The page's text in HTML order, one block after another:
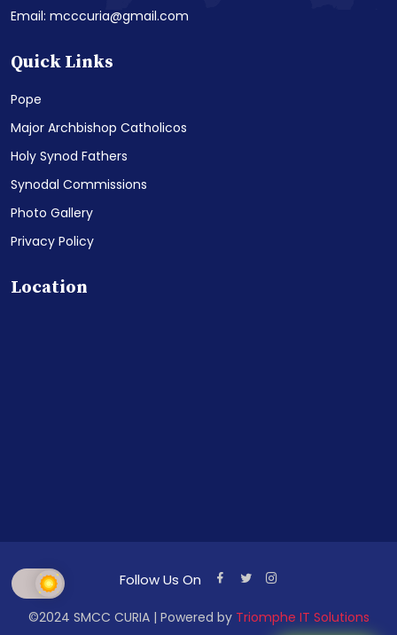
Email: mcccuria@gmail.com
Quick Links
Pope
Major Archbishop Catholicos
Holy Synod Fathers
Synodal Commissions
Photo Gallery
Privacy Policy
Location
Follow Us On
©2024 SMCC CURIA | Powered by Triomphe IT Solutions